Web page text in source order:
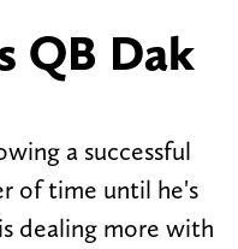
QB Dak
a successful
of time until he's
dealing more with